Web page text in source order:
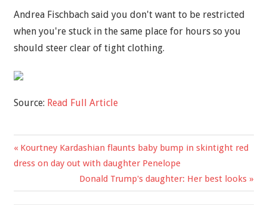
Andrea Fischbach said you don't want to be restricted
when you're stuck in the same place for hours so you
should steer clear of tight clothing.
Source: Read Full Article
Post
navigation
Previous
Post:
Kourtney Kardashian flaunts baby bump in skintight red
dress on day out with daughter Penelope
Next
Post:
Donald Trump's daughter: Her best looks